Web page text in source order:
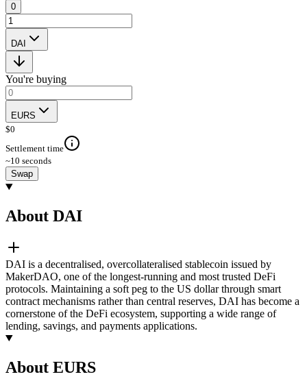
0
DAI
You're buying
EURS
$0
Settlement time
~10 seconds
Swap
About DAI
DAI is a decentralised, overcollateralised stablecoin issued by
MakerDAO, one of the longest-running and most trusted DeFi
protocols. Maintaining a soft peg to the US dollar through smart
contract mechanisms rather than central reserves, DAI has become a
cornerstone of the DeFi ecosystem, supporting a wide range of
lending, savings, and payments applications.
About EURS